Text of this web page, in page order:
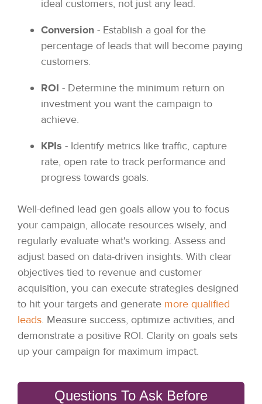
ideal customers, not just any lead.
Conversion - Establish a goal for the
percentage of leads that will become paying
customers.
ROI - Determine the minimum return on
investment you want the campaign to
achieve.
KPIs - Identify metrics like traffic, capture
rate, open rate to track performance and
progress towards goals.
Well-defined lead gen goals allow you to focus
your campaign, allocate resources wisely, and
regularly evaluate what's working. Assess and
adjust based on data-driven insights. With clear
objectives tied to revenue and customer
acquisition, you can execute strategies designed
to hit your targets and generate more qualified
leads. Measure success, optimize activities, and
demonstrate a positive ROI. Clarity on goals sets
up your campaign for maximum impact.
Questions To Ask Before